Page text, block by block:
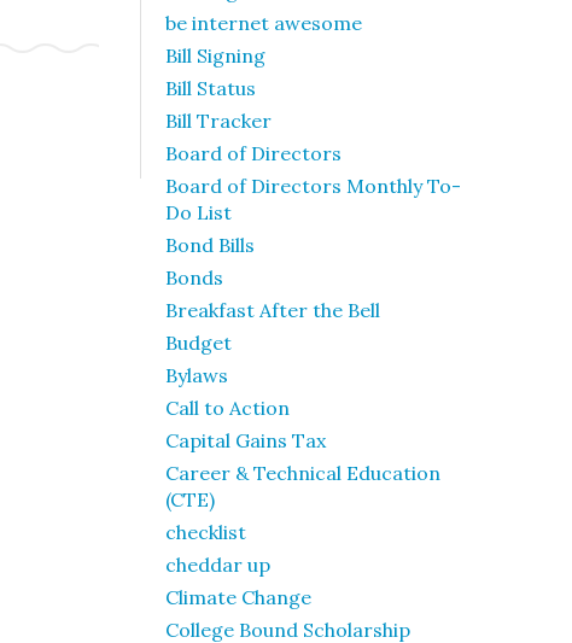
be internet awesome
Bill Signing
Bill Status
Bill Tracker
Board of Directors
Board of Directors Monthly To-
Do List
Bond Bills
Bonds
Breakfast After the Bell
Budget
Bylaws
Call to Action
Capital Gains Tax
Career & Technical Education
(CTE)
checklist
cheddar up
Climate Change
College Bound Scholarship